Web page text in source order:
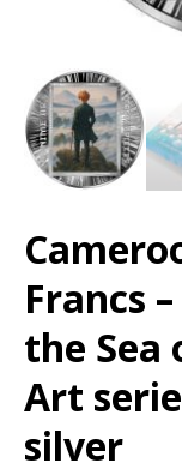
Francs
the Sea
Art
silver